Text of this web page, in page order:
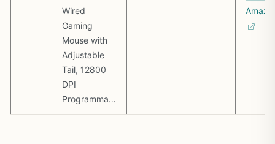
Wired
Gaming
Mouse with
Adjustable
Tail, 12800
DPI
Programma…